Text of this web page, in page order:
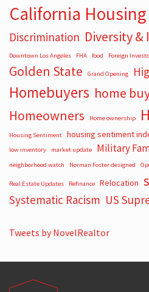
California
Discrimination Diversity
Downtown Los Angeles FHA food Foreign
Golden State Grand Opening
Homebuyers home
Homeowners Home ownership
Housing Sentiment housing sentiment
low inventory market update Military
neighborhood watch
Norman Foster designed
Real Estate Updates Refinance Relocation
Systematic Racism US
Tweets by NovelRealtor